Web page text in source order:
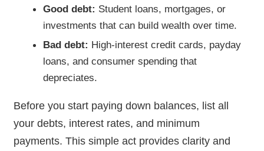
Good debt: Student loans, mortgages, or
investments that can build wealth over time.
Bad debt: High-interest credit cards, payday
loans, and consumer spending that
depreciates.
Before you start paying down balances, list all
your debts, interest rates, and minimum
payments. This simple act provides clarity and